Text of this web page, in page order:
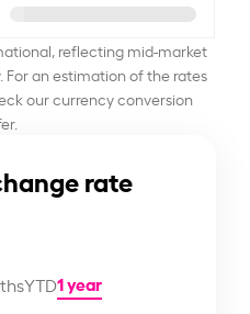
reflecting mid-market
an estimation of the rates
our currency conversion
rate
YTD1 year